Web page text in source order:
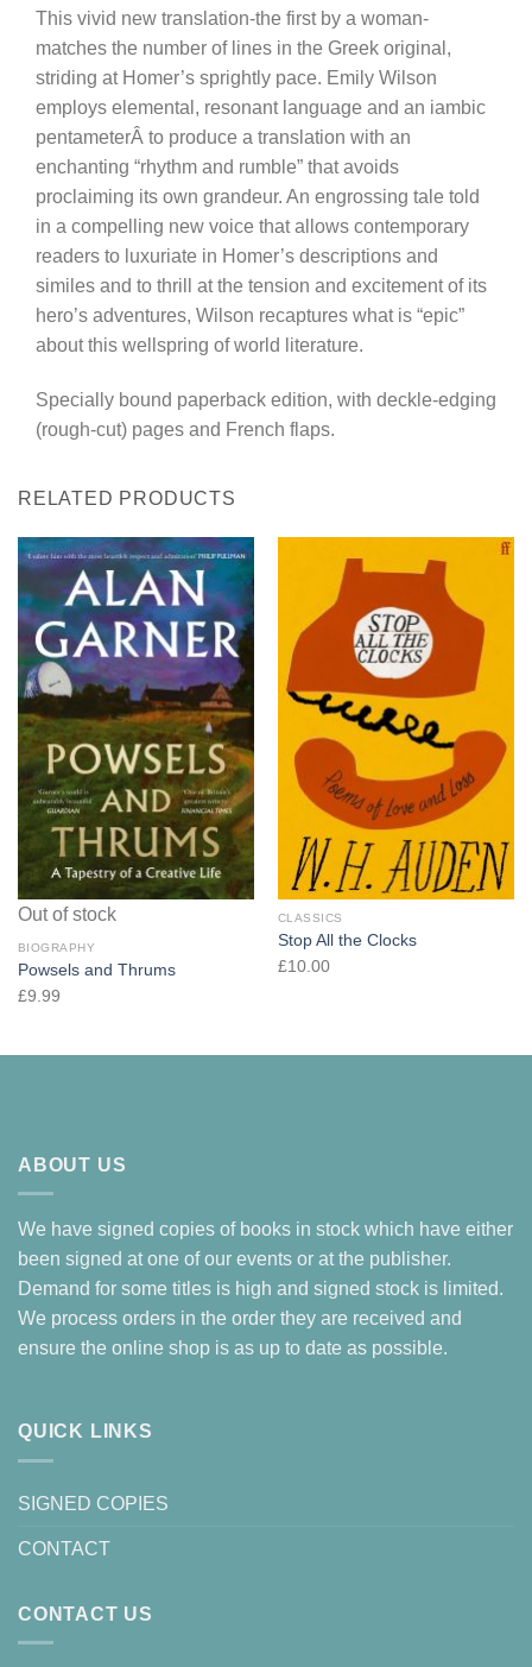
This vivid new translation-the first by a woman-
matches the number of lines in the Greek original,
striding at Homer’s sprightly pace. Emily Wilson
employs elemental, resonant language and an iambic
pentameterÂ to produce a translation with an
enchanting “rhythm and rumble” that avoids
proclaiming its own grandeur. An engrossing tale told
in a compelling new voice that allows contemporary
readers to luxuriate in Homer’s descriptions and
similes and to thrill at the tension and excitement of its
hero’s adventures, Wilson recaptures what is “epic”
about this wellspring of world literature.
Specially bound paperback edition, with deckle-edging
(rough-cut) pages and French flaps.
RELATED PRODUCTS
Out of stock
BIOGRAPHY
Powsels and Thrums
£9.99
CLASSICS
Stop All the Clocks
£10.00
ABOUT US
We have signed copies of books in stock which have either
been signed at one of our events or at the publisher.
Demand for some titles is high and signed stock is limited.
We process orders in the order they are received and
ensure the online shop is as up to date as possible.
QUICK LINKS
SIGNED COPIES
CONTACT
CONTACT US